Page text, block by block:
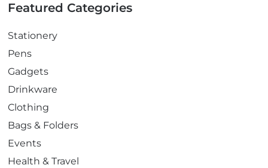
Featured Categories
Stationery
Pens
Gadgets
Drinkware
Clothing
Bags & Folders
Events
Health & Travel